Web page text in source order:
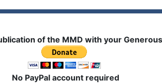
of the MMD with your
No PayPal account required